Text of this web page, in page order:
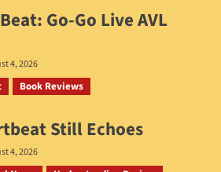
Go-Go Live AVL
4, 2026
Book Reviews
Still Echoes
4, 2026